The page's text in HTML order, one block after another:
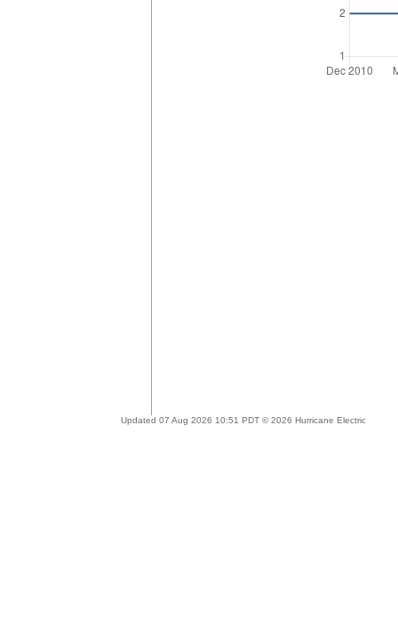
Updated 07 Aug 2026 10:51 PDT © 2026 Hurricane Electric